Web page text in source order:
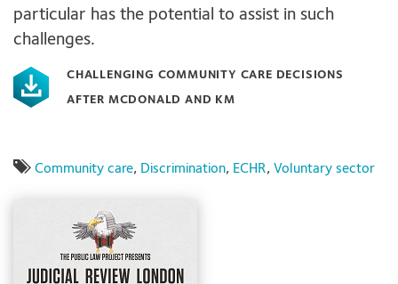
particular has the potential to assist in such
challenges.
CHALLENGING COMMUNITY CARE DECISIONS
AFTER MCDONALD AND KM
Community care, Discrimination, ECHR, Voluntary sector